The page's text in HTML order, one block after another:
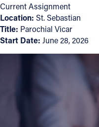
Contact Information
1404 East 9th Street
Cleveland, OH 44114
(216) 696-6525
Follow Us
Current Assignment
Location: St. Sebastian
Title: Parochial Vicar
Start Date: June 28, 2026